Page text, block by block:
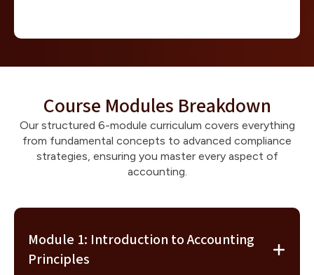
Course Modules Breakdown
Our structured 6-module curriculum covers everything
from fundamental concepts to advanced compliance
strategies, ensuring you master every aspect of
accounting.
Module 1: Introduction to Accounting
Principles